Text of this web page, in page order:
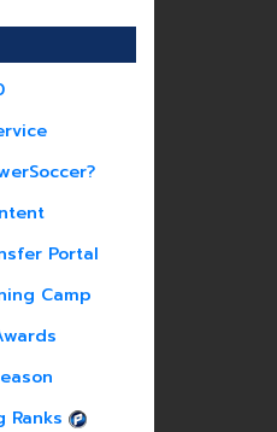
Portal
Camp
Ranks